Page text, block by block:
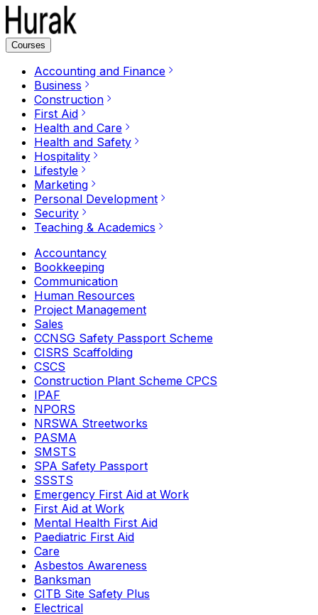
Courses
Accounting and Finance
Business
Construction
First Aid
Health and Care
Health and Safety
Hospitality
Lifestyle
Marketing
Personal Development
Security
Teaching & Academics
Accountancy
Bookkeeping
Communication
Human Resources
Project Management
Sales
CCNSG Safety Passport Scheme
CISRS Scaffolding
CSCS
Construction Plant Scheme CPCS
IPAF
NPORS
NRSWA Streetworks
PASMA
SMSTS
SPA Safety Passport
SSSTS
Emergency First Aid at Work
First Aid at Work
Mental Health First Aid
Paediatric First Aid
Care
Asbestos Awareness
Banksman
CITB Site Safety Plus
Electrical